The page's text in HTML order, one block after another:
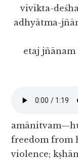
vivikta-
adhyātma-
etaj
freedom from
violence;